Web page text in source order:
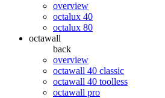
overview
octalux 40
octalux 80
octawall
back
overview
octawall 40 classic
octawall 40 toolless
octawall pro